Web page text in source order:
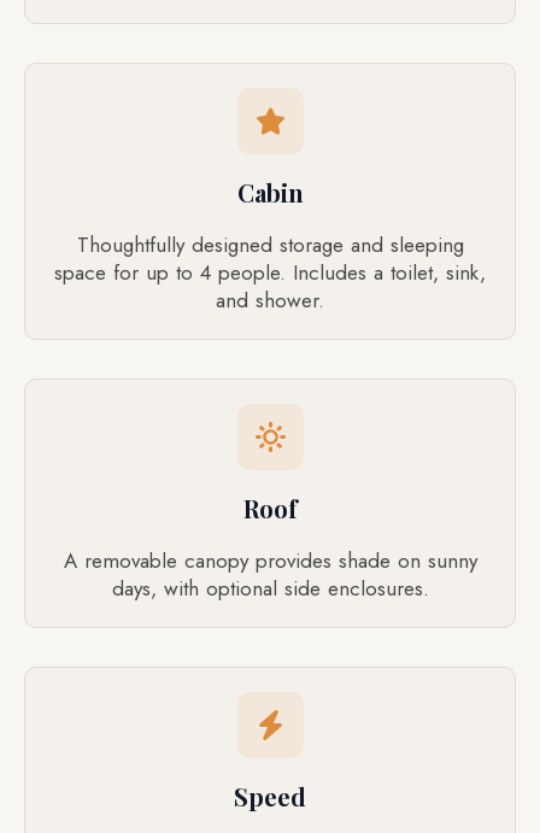
Cabin
Thoughtfully designed storage and sleeping
space for up to 4 people. Includes a toilet, sink,
and shower.
Roof
A removable canopy provides shade on sunny
days, with optional side enclosures.
Speed